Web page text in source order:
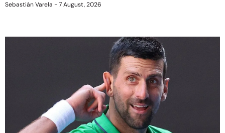
Sebastián Varela 7 August, 2026